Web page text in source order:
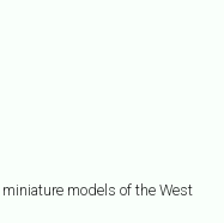
models of the West